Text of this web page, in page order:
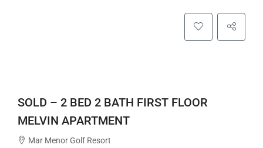
SOLD – 2 BED 2 BATH FIRST FLOOR
MELVIN APARTMENT
Mar Menor Golf Resort